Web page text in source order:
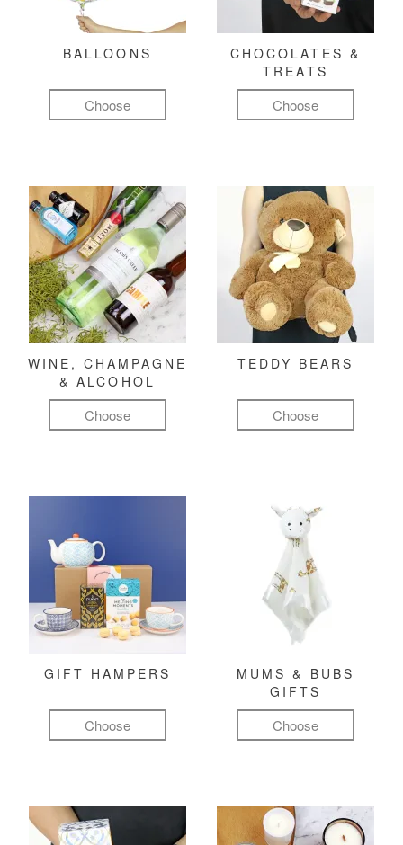
BALLOONS
Choose
CHOCOLATES &
TREATS
Choose
WINE, CHAMPAGNE
& ALCOHOL
Choose
TEDDY BEARS
Choose
GIFT HAMPERS
Choose
MUMS & BUBS
GIFTS
Choose